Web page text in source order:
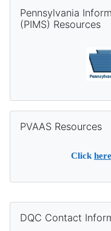
Pennsylvania
(PIMS) Resources
PVAAS Resources
Click here
Supplementary
DQC Contact